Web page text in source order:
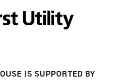
IS SUPPORTED BY